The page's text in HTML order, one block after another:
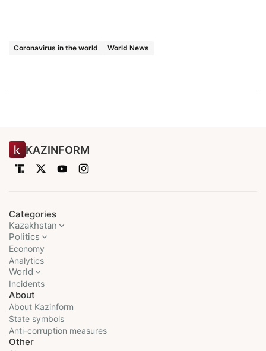
Coronavirus in the world World News
KAZINFORM
Categories
Kazakhstan
Politics
Economy
Analytics
World
Incidents
About
About Kazinform
State symbols
Anti-corruption measures
Other